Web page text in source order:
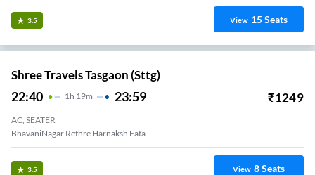
3.5 View 15Seats
Shree Travels Tasgaon (sttg)
22:40 1H 19m 23:59 ₹1249
AC, SEATER
BhavaniNagar Rethre Harnaksh Fata
3.5 View 8Seats